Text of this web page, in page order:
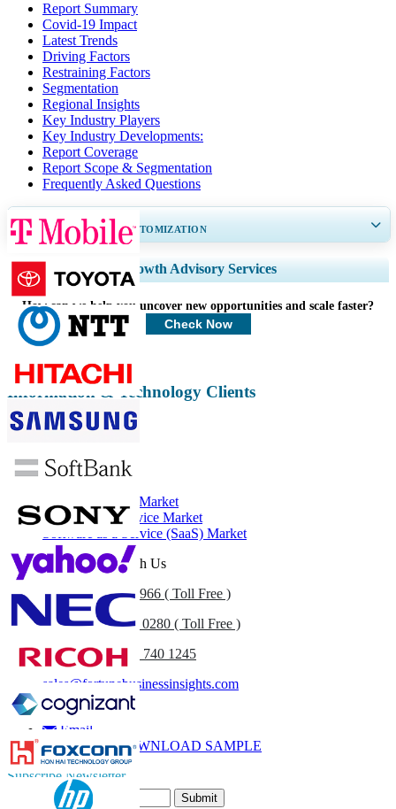
Report Summary
Covid-19 Impact
Latest Trends
Driving Factors
Restraining Factors
Segmentation
Regional Insights
Key Industry Players
Key Industry Developments:
Report Coverage
Report Scope & Segmentation
Frequently Asked Questions
GET 30-60hrs FREE CUSTOMIZATION
Expand Regional and Country Coverage, Segments Analysis, Company
Profiles, Competitive Benchmarking, and End-user Insights.
Customize Now
Growth Advisory Services
How can we help you uncover new opportunities and scale faster?
Check Now
Information & Technology Clients
Related Reports
Ethernet Storage Market
Desktop as a Service Market
Software as a Service (SaaS) Market
Get In Touch With Us
US+1 833 909 2966 ( Toll Free )
UK+44 808 502 0280 ( Toll Free )
(APAC) +91 744 740 1245
sales@fortunebusinessinsights.com
Call
Email
DOWNLOAD SAMPLE
Subscribe Newsletter
Submit